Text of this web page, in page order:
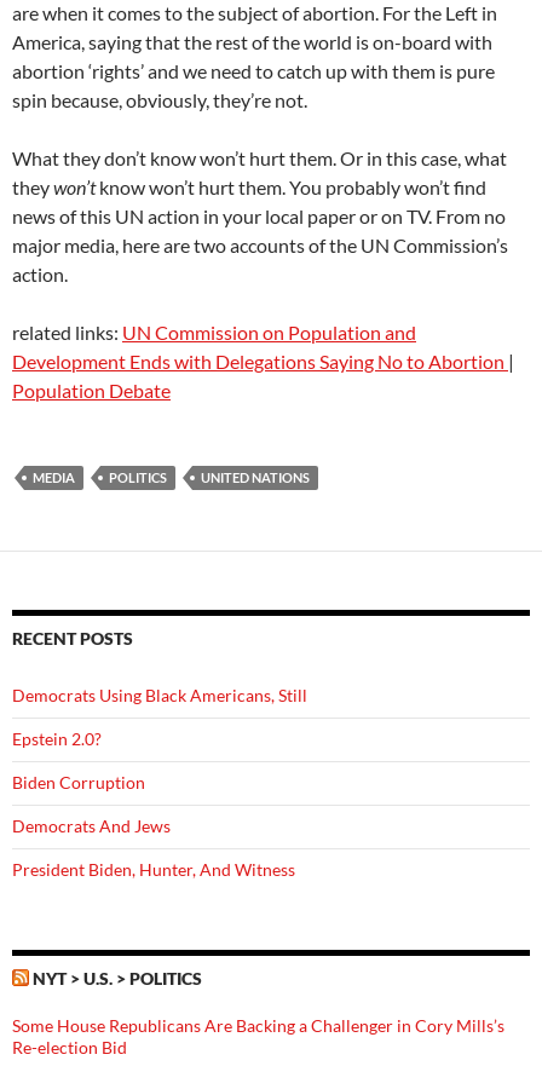
are when it comes to the subject of abortion. For the Left in
America, saying that the rest of the world is on-board with
abortion ‘rights’ and we need to catch up with them is pure
spin because, obviously, they’re not.
What they don’t know won’t hurt them. Or in this case, what
theywon’tknow won’t hurt them. You probably won’t find
news of this UN action in your local paper or on TV. From no
major media, here are two accounts of the UN Commission’s
action.
related links: UN Commission on Population and
Development Ends with Delegations Saying No to Abortion |
Population Debate
MEDIA POLITICS UNITED NATIONS
RECENT POSTS
Democrats Using Black Americans, Still
Epstein 2.0?
Biden Corruption
Democrats And Jews
President Biden, Hunter, And Witness
NYT > U.S. > POLITICS
Some House Republicans Are Backing a Challenger in Cory Mills’s
Re-election Bid